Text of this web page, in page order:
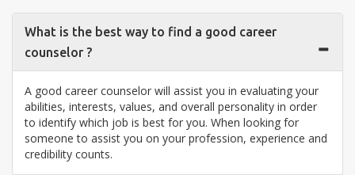
What is the best way to find a good career
counselor ?
A good career counselor will assist you in evaluating your
abilities, interests, values, and overall personality in order
to identify which job is best for you. When looking for
someone to assist you on your profession, experience and
credibility counts.